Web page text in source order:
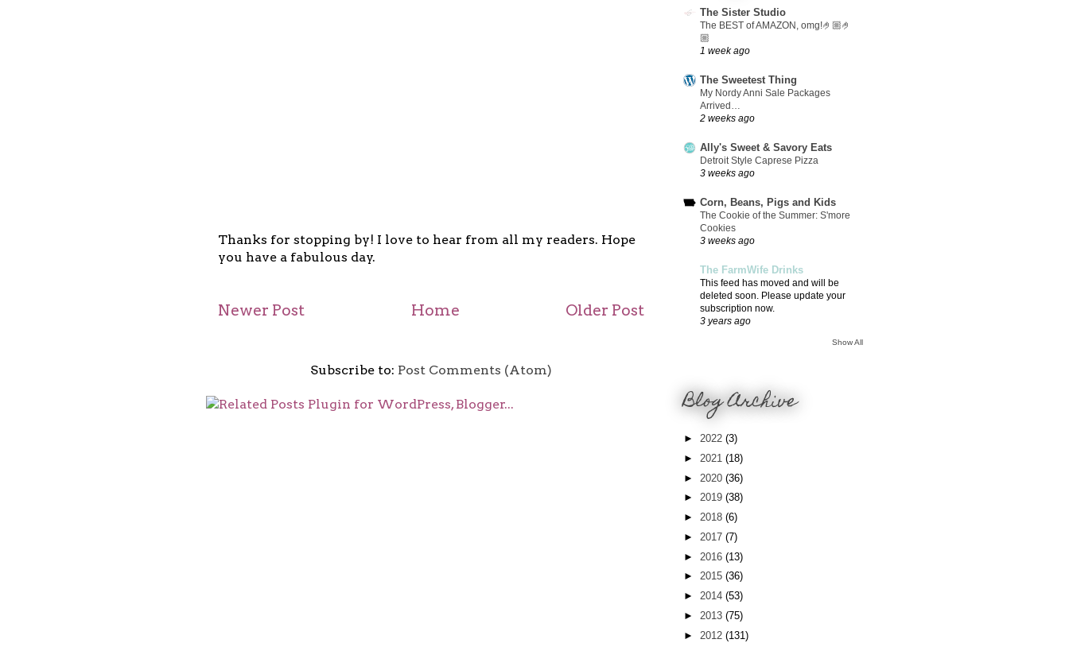
Thanks for stopping by! I love to hear from all my readers. Hope
you have a fabulous day.
Newer Post Older Post
Home
Subscribe to: Post Comments (Atom)
The Sister Studio
The BEST of AMAZON, omg!🤌🏼🤌
🏼
1 week ago
The Sweetest Thing
My Nordy Anni Sale Packages
Arrived…
2 weeks ago
Ally's Sweet & Savory Eats
Detroit Style Caprese Pizza
3 weeks ago
Corn, Beans, Pigs and Kids
The Cookie of the Summer: S'more
Cookies
3 weeks ago
The FarmWife Drinks
This feed has moved and will be
deleted soon. Please update your
subscription now.
3 years ago
Show All
Blog Archive
► 2022 (3)
► 2021 (18)
► 2020 (36)
► 2019 (38)
► 2018 (6)
► 2017 (7)
► 2016 (13)
► 2015 (36)
► 2014 (53)
► 2013 (75)
► 2012 (131)